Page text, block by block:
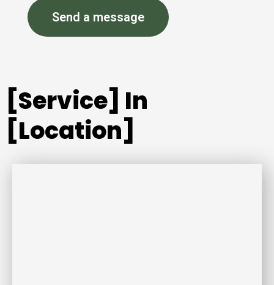
Send a message
[Service] In
[Location]